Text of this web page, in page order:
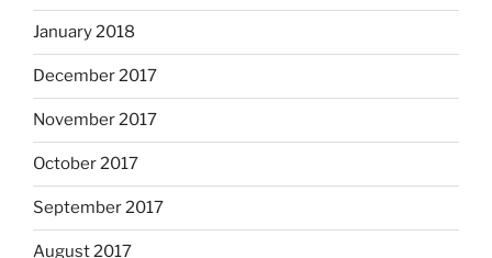
January 2018
December 2017
November 2017
October 2017
September 2017
August 2017